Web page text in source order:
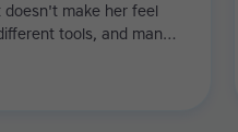
make her feel
tools, and many